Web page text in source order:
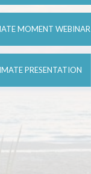
MOMENT WEBINAR
PRESENTATION